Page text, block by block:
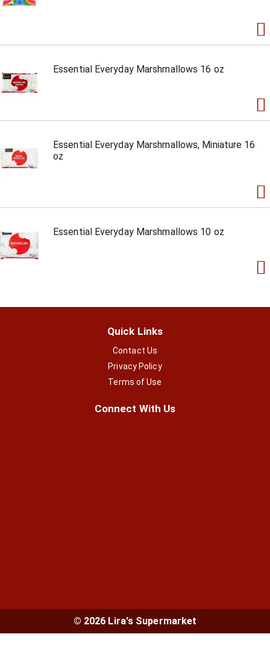
Essential Everyday Marshmallows 16 oz
Essential Everyday Marshmallows, Miniature 16
oz
Essential Everyday Marshmallows 10 oz
Quick Links
Contact Us
Privacy Policy
Terms of Use
Connect With Us
© 2026 Lira's Supermarket